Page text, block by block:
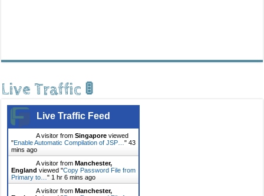
Live Traffic 🚦
Live Traffic Feed
A visitor fromSingapore viewed
"Enable Automatic Compilation of JSP…"43
mins ago
A visitor fromManchester,
England viewed "Copy Password File from
Primary to…" 1 hr 6 mins ago
A visitor fromManchester,